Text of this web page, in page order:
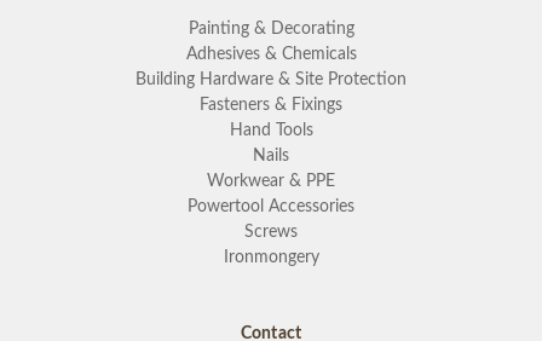
Painting & Decorating
Adhesives & Chemicals
Building Hardware & Site Protection
Fasteners & Fixings
Hand Tools
Nails
Workwear & PPE
Powertool Accessories
Screws
Ironmongery
Contact